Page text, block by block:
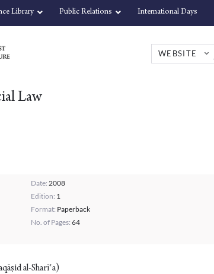
Library Public Relations International Days
Law
Date: 2008
Edition: 1
Format: Paperback
No. of Pages: 64
al-Sharīʿa)